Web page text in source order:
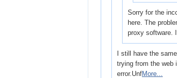
Sorry for the
here. The
proxy software.
I still have the
trying from the web
error.UnfMore...